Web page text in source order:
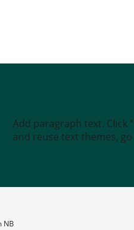
Add paragraph text. Click
and reuse text themes, go
NB